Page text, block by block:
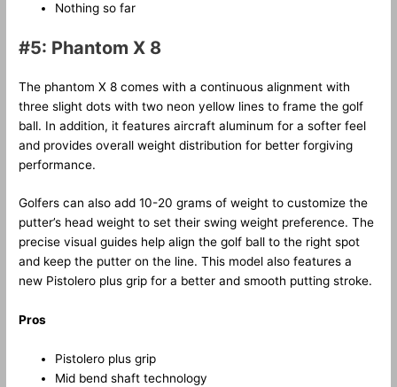
Nothing so far
#5: Phantom X 8
The phantom X 8 comes with a continuous alignment with
three slight dots with two neon yellow lines to frame the golf
ball. In addition, it features aircraft aluminum for a softer feel
and provides overall weight distribution for better forgiving
performance.
Golfers can also add 10-20 grams of weight to customize the
putter’s head weight to set their swing weight preference. The
precise visual guides help align the golf ball to the right spot
and keep the putter on the line. This model also features a
new Pistolero plus grip for a better and smooth putting stroke.
Pros
Pistolero plus grip
Mid bend shaft technology